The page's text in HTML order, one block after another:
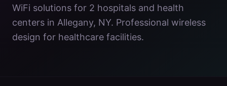
WiFi solutions for 2 hospitals and health
centers in Allegany, NY. Professional wireless
design for healthcare facilities.